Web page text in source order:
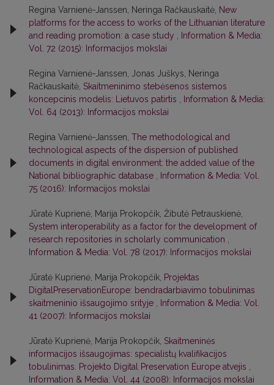
Regina Varnienė-Janssen, Neringa Račkauskaitė, New
platforms for the access to works of the Lithuanian literature
and reading promotion: a case study
Information & Media:
Vol. 72 (2015): Informacijos mokslai
Regina Varnienė-Janssen, Jonas Juškys, Neringa
Račkauskaitė, Skaitmeninimo stebėsenos sistemos
koncepcinis modelis: Lietuvos patirtis
Information & Media:
Vol. 64 (2013): Informacijos mokslai
Regina Varnienė-Janssen, The methodological and
technological aspects of the dispersion of published
documents in digital environment: the added value of the
National bibliographic database
Information & Media: Vol.
75 (2016): Informacijos mokslai
Jūratė Kuprienė, Marija Prokopčik, Žibutė Petrauskienė,
System interoperability as a factor for the development of
research repositories in scholarly communication
Information & Media: Vol. 78 (2017): Informacijos mokslai
Jūratė Kuprienė, Marija Prokopčik, Projektas
DigitalPreservationEurope: bendradarbiavimo tobulinimas
skaitmeninio išsaugojimo srityje
Information & Media: Vol.
41 (2007): Informacijos mokslai
Jūratė Kuprienė, Marija Prokopčik, Skaitmeninės
informacijos išsaugojimas: specialistų kvalifikacijos
tobulinimas. Projekto Digital Preservation Europe atvejis
Information & Media: Vol. 44 (2008): Informacijos mokslai